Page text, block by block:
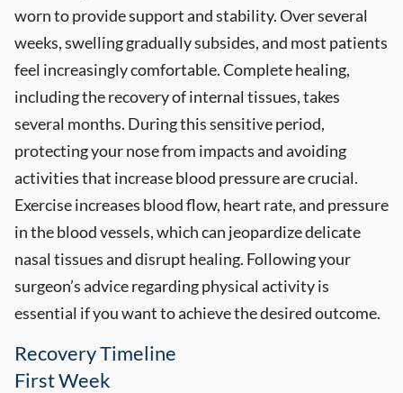
worn to provide support and stability. Over several
weeks, swelling gradually subsides, and most patients
feel increasingly comfortable. Complete healing,
including the recovery of internal tissues, takes
several months. During this sensitive period,
protecting your nose from impacts and avoiding
activities that increase blood pressure are crucial.
Exercise increases blood flow, heart rate, and pressure
in the blood vessels, which can jeopardize delicate
nasal tissues and disrupt healing. Following your
surgeon’s advice regarding physical activity is
essential if you want to achieve the desired outcome.
Recovery Timeline
First Week